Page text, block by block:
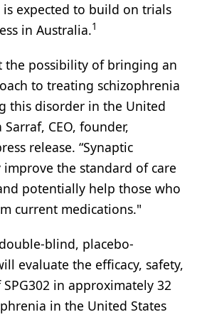
expected to build on trials
in Australia.1
the possibility of bringing an
to treating schizophrenia
this disorder in the United
Sarraf, CEO, founder,
release. “Synaptic
the standard of care
potentially help those who
current medications."
blind, placebo-
evaluate the efficacy, safety,
in approximately 32
in the United States